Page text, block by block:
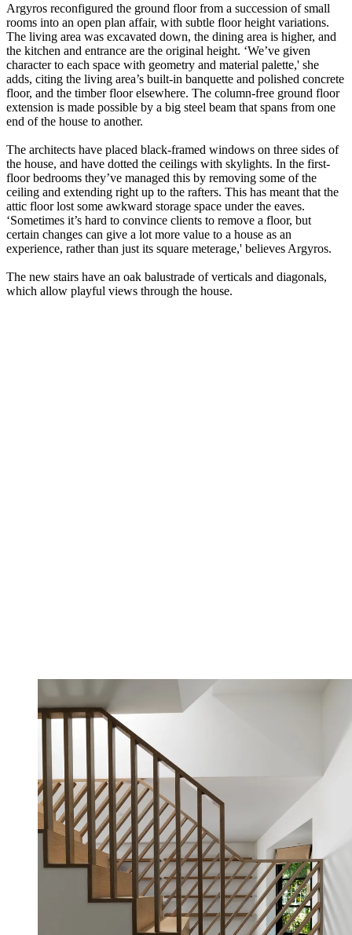
Argyros reconfigured the ground floor from a succession of small
rooms into an open plan affair, with subtle floor height variations.
The living area was excavated down, the dining area is higher, and
the kitchen and entrance are the original height. ‘We’ve given
character to each space with geometry and material palette,' she
adds, citing the living area’s built-in banquette and polished concrete
floor, and the timber floor elsewhere. The column-free ground floor
extension is made possible by a big steel beam that spans from one
end of the house to another.
The architects have placed black-framed windows on three sides of
the house, and have dotted the ceilings with skylights. In the first-
floor bedrooms they’ve managed this by removing some of the
ceiling and extending right up to the rafters. This has meant that the
attic floor lost some awkward storage space under the eaves.
‘Sometimes it’s hard to convince clients to remove a floor, but
certain changes can give a lot more value to a house as an
experience, rather than just its square meterage,' believes Argyros.
The new stairs have an oak balustrade of verticals and diagonals,
which allow playful views through the house.